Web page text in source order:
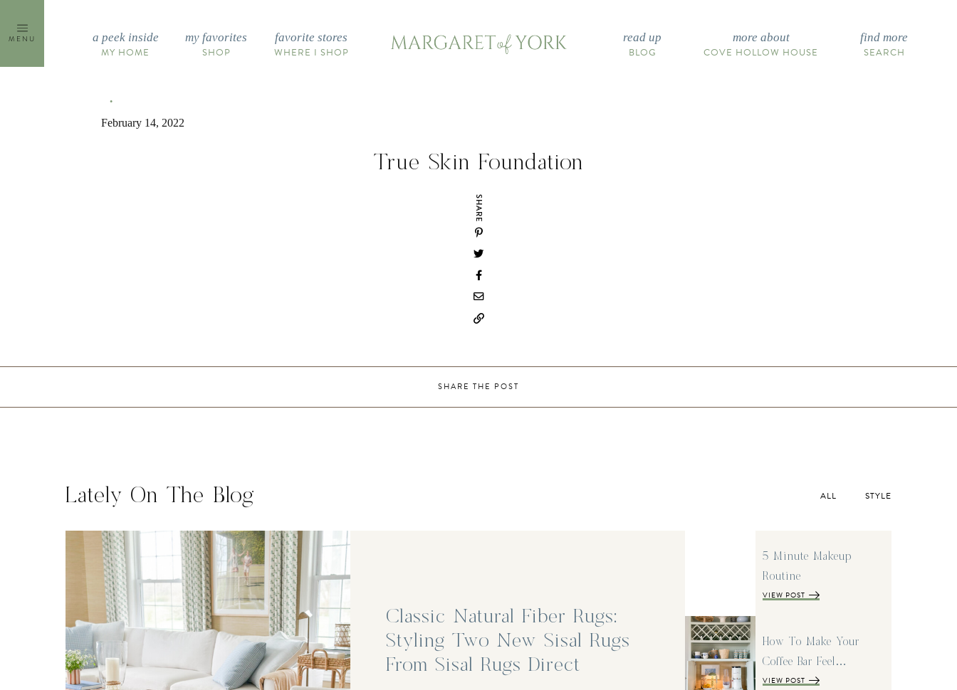
content
MENU a peek inside
MY HOME
my favorites
SHOP
favorite stores
WHERE I SHOP
read up
BLOG
more about
COVE HOLLOW HOUSE
find more
SEARCH
February 14, 2022
True Skin Foundation
SHARE
SHARE THE POST
Lately On The Blog ALL STYLE
Classic Natural Fiber Rugs:
Styling Two New Sisal Rugs
From Sisal Rugs Direct
5 Minute Makeup
Routine
VIEW POST
How To Make Your
Coffee Bar Feel…
VIEW POST